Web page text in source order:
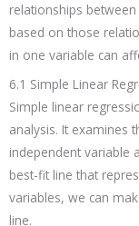
relationships
based on those
in one variable can
6.1 Simple Linear
Simple linear
analysis. It examines
independent variable
best-fit line that
variables, we can
line.